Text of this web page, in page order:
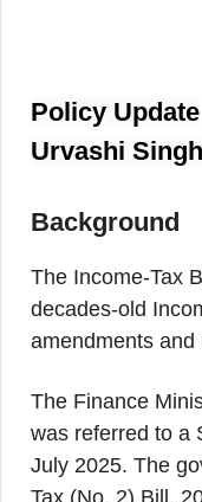
Policy Update
Urvashi
Background
The Income-Tax
decades-old
amendments and
The Finance
was referred to a
July 2025. The
Tax (No. 2) Bill,